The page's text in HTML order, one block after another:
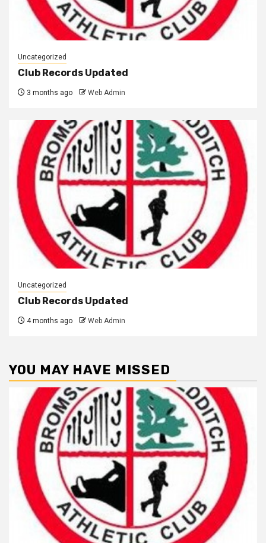
Uncategorized
Club Records Updated
3 months ago Web Admin
Uncategorized
Club Records Updated
4 months ago Web Admin
YOU MAY HAVE MISSED